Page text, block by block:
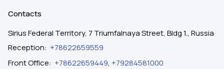
Contacts
Sirius Federal Territory, 7 Triumfalnaya Street, Bldg 1., Russia
Reception: +78622659559
Front Office: +78622659449, +79284581000